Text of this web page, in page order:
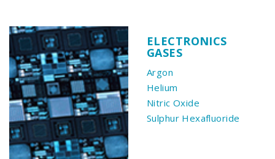
ELECTRONICS
GASES
Argon
Helium
Nitric Oxide
Sulphur Hexafluoride